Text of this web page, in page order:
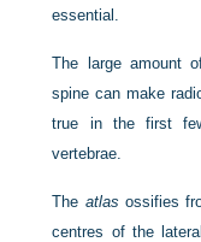
essential.
The large amount
spine can make
true in the first
vertebrae.
The atlas ossifies
centres of the